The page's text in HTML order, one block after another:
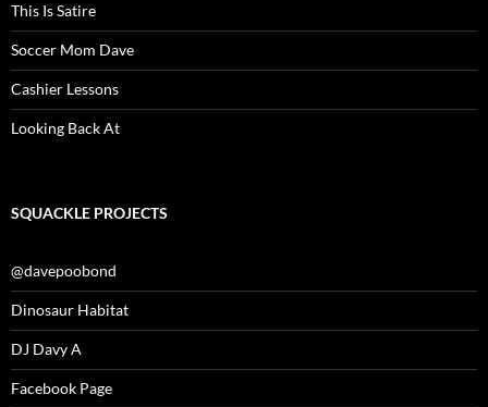
This Is Satire
Soccer Mom Dave
Cashier Lessons
Looking Back At
SQUACKLE PROJECTS
@davepoobond
Dinosaur Habitat
DJ Davy A
Facebook Page